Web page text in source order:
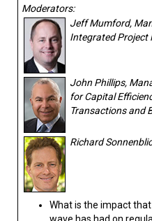
Moderators:
Jeff Mumford,
Integrated Project
John Phillips,
for Capital
Transactions and
Richard
What is the impact